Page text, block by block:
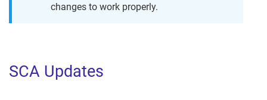
changes to work properly.
SCA Updates